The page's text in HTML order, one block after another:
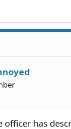
officer has